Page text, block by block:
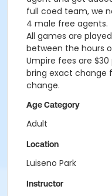
full coed team, we
4 male free agents.
All games are
between the hours
Umpire fees are
bring exact change
change.
Age Category
Adult
Location
Luiseno Park
Instructor